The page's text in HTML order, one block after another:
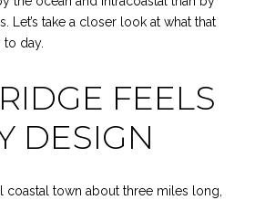
Let’s take a closer look at what that
to day.
FEELS
DESIGN
coastal town about three miles long,